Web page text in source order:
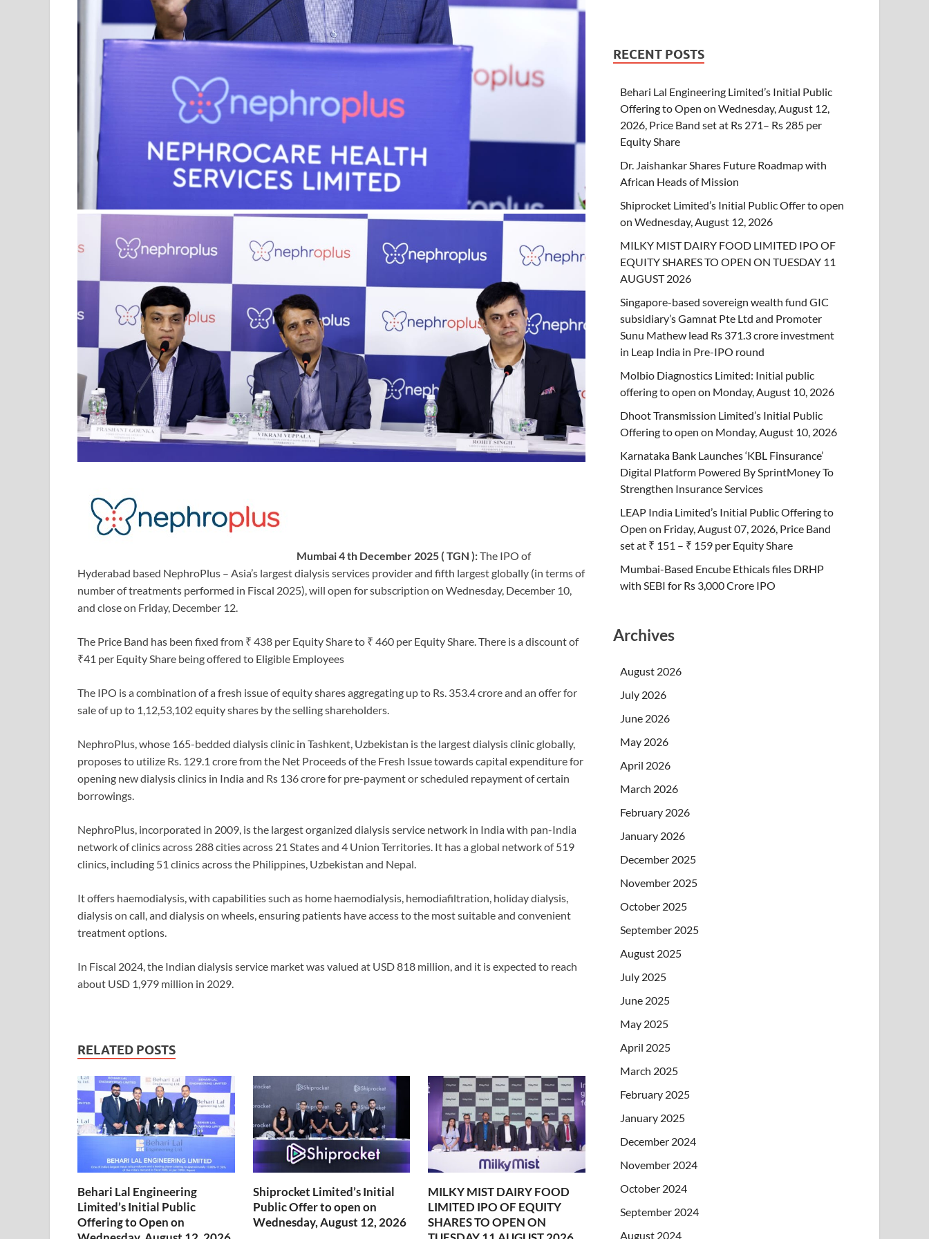
Mumbai 4 th December 2025 ( TGN ):The IPO of
Hyderabad based NephroPlus – Asia’s largest dialysis services provider and fifth largest globally (in terms of
number of treatments performed in Fiscal 2025), will open for subscription on Wednesday, December 10,
and close on Friday, December 12.
The Price Band has been fixed from ₹ 438 per Equity Share to ₹ 460 per Equity Share. There is a discount of
₹41 per Equity Share being offered to Eligible Employees
The IPO is a combination of a fresh issue of equity shares aggregating up to Rs. 353.4 crore and an offer for
sale of up to 1,12,53,102 equity shares by the selling shareholders.
NephroPlus, whose 165-bedded dialysis clinic in Tashkent, Uzbekistan is the largest dialysis clinic globally,
proposes to utilize Rs. 129.1 crore from the Net Proceeds of the Fresh Issue towards capital expenditure for
opening new dialysis clinics in India and Rs 136 crore for pre-payment or scheduled repayment of certain
borrowings.
NephroPlus, incorporated in 2009, is the largest organized dialysis service network in India with pan-India
network of clinics across 288 cities across 21 States and 4 Union Territories. It has a global network of 519
clinics, including 51 clinics across the Philippines, Uzbekistan and Nepal.
It offers haemodialysis, with capabilities such as home haemodialysis, hemodiafiltration, holiday dialysis,
dialysis on call, and dialysis on wheels, ensuring patients have access to the most suitable and convenient
treatment options.
In Fiscal 2024, the Indian dialysis service market was valued at USD 818 million, and it is expected to reach
about USD 1,979 million in 2029.
RELATED POSTS
Behari Lal Engineering
Limited’s Initial Public
Offering to Open on
Shiprocket Limited’s Initial
Public Offer to open on
Wednesday, August 12, 2026
MILKY MIST DAIRY FOOD
LIMITED IPO OF EQUITY
SHARES TO OPEN ON
RECENT POSTS
Behari Lal Engineering Limited’s Initial Public
Offering to Open on Wednesday, August 12,
2026, Price Band set at Rs 271– Rs 285 per
Equity Share
Dr. Jaishankar Shares Future Roadmap with
African Heads of Mission
Shiprocket Limited’s Initial Public Offer to open
on Wednesday, August 12, 2026
MILKY MIST DAIRY FOOD LIMITED IPO OF
EQUITY SHARES TO OPEN ON TUESDAY 11
AUGUST 2026
Singapore-based sovereign wealth fund GIC
subsidiary’s Gamnat Pte Ltd and Promoter
Sunu Mathew lead Rs 371.3 crore investment
in Leap India in Pre-IPO round
Molbio Diagnostics Limited: Initial public
offering to open on Monday, August 10, 2026
Dhoot Transmission Limited’s Initial Public
Offering to open on Monday, August 10, 2026
Karnataka Bank Launches ‘KBL Finsurance’
Digital Platform Powered By SprintMoney To
Strengthen Insurance Services
LEAP India Limited’s Initial Public Offering to
Open on Friday, August 07, 2026, Price Band
set at ₹ 151 – ₹ 159 per Equity Share
Mumbai-Based Encube Ethicals files DRHP
with SEBI for Rs 3,000 Crore IPO
Archives
August 2026
July 2026
June 2026
May 2026
April 2026
March 2026
February 2026
January 2026
December 2025
November 2025
October 2025
September 2025
August 2025
July 2025
June 2025
May 2025
April 2025
March 2025
February 2025
January 2025
December 2024
November 2024
October 2024
September 2024
August 2024